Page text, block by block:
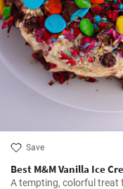
Save
Best M&M Vanilla Ice
A tempting, colorful treat